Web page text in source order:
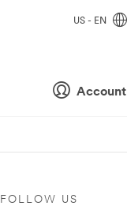
Account
US - EN
FOLLOW US